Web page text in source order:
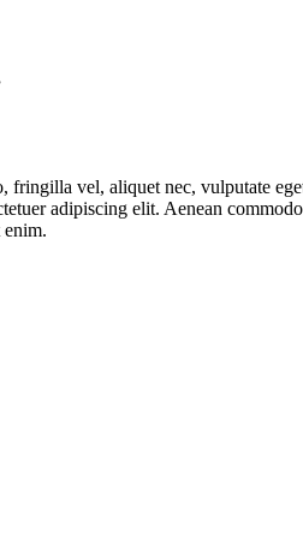
vel, aliquet nec, vulputate
adipiscing elit. Aenean
enim.